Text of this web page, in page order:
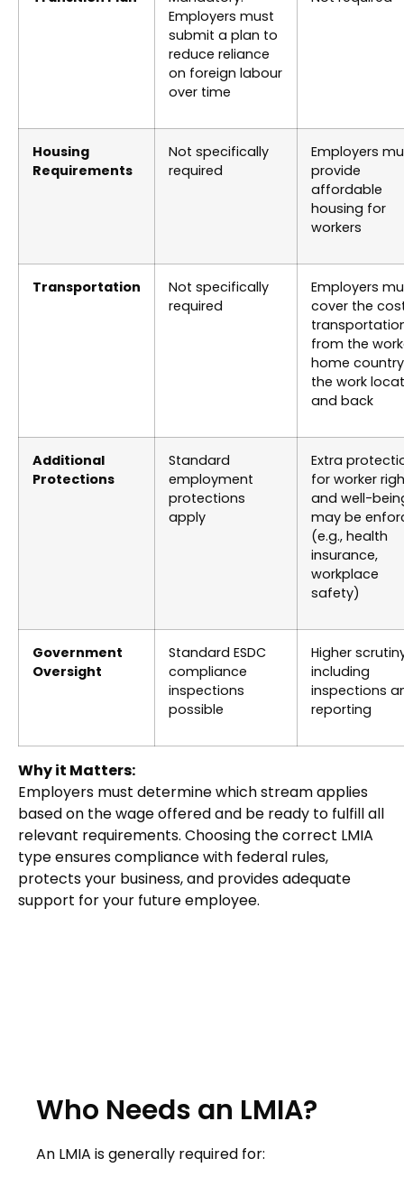
Employers must
submit a plan to
reduce reliance
on foreign labour
over time
Housing
Requirements
Not specifically
required
Employers
provide
affordable
housing for
workers
Transportation
Not specifically
required
Employers
cover the
from the
home
the work
and back
Additional
Protections
Standard
employment
protections
apply
Extra
for worker
and well-
may be
(e.g., health
insurance,
workplace
safety)
Government
Oversight
Standard ESDC
compliance
inspections
possible
Higher
including
inspections
reporting
Why it Matters:
Employers must determine which stream applies
based on the wage offered and be ready to fulfill all
relevant requirements. Choosing the correct LMIA
type ensures compliance with federal rules,
protects your business, and provides adequate
support for your future employee.
Who Needs an LMIA?
An LMIA is generally required for: